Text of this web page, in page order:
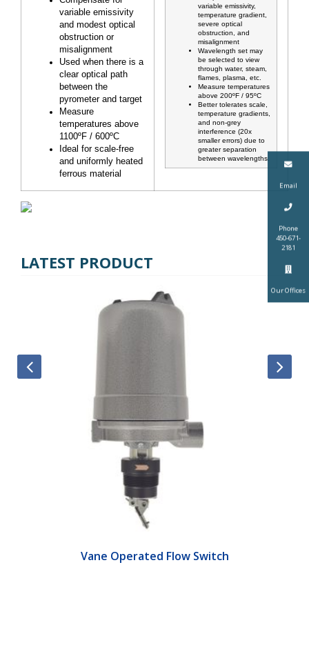
Email
Phone
450-671-
2181
Our Offices
variable emissivity
and modest optical
obstruction or
misalignment
Used when there is a
clear optical path
between the
pyrometer and target
Measure
temperatures above
1100ºF / 600ºC
Ideal for scale-free
and uniformly heated
ferrous material
variable emissivity,
temperature gradient,
severe optical
obstruction, and
misalignment
Wavelength set may
be selected to view
through water, steam,
flames, plasma, etc.
Measure temperatures
above 200ºF / 95ºC
Better tolerates scale,
temperature gradients,
and non-grey
interference (20x
smaller errors) due to
greater separation
between wavelengths.
LATEST PRODUCT
Vane Operated Flow Switch